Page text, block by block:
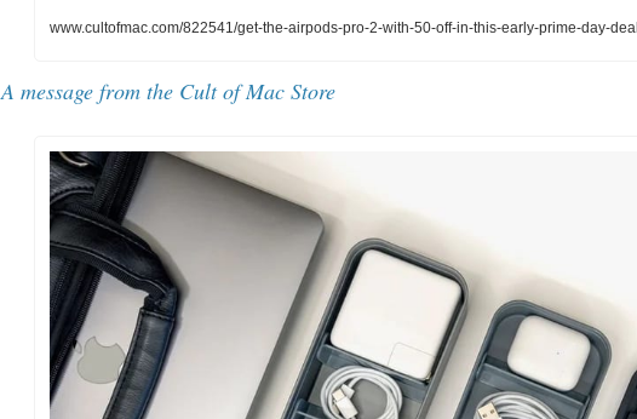
www.cultofmac.com/822541/get-the-airpods-pro-2-with-50-off-in-this-early-prime-day-deal
A message from the Cult of Mac Store